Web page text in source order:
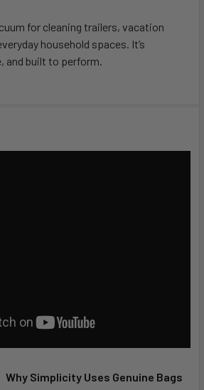
for cleaning trailers, vacation
household spaces. It’s
and built to perform.
Why Simplicity Uses Genuine Bags